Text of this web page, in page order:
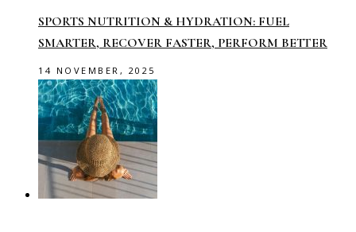
SPORTS NUTRITION & HYDRATION: FUEL
SMARTER, RECOVER FASTER, PERFORM BETTER
14 NOVEMBER, 2025